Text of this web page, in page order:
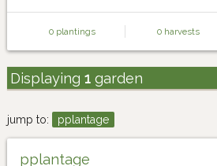
0 plantings 0 harvests
Displaying 1garden
jump to: pplantage
pplantage